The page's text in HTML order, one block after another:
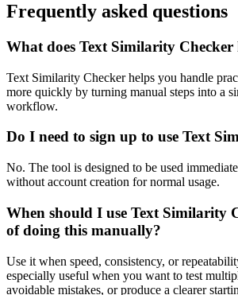
Frequently asked questions
What does Text Similarity
Text Similarity Checker helps you handle
more quickly by turning manual steps into a
workflow.
Do I need to sign up to use Text
No. The tool is designed to be used
without account creation for normal usage.
When should I use Text Similarity
of doing this manually?
Use it when speed, consistency, or
especially useful when you want to test
avoidable mistakes, or produce a clearer